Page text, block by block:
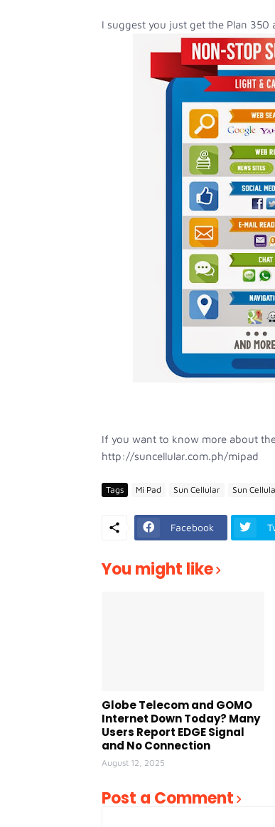
I suggest you just get the Plan 350
If you want to know more about
http://suncellular.com.ph/mipad
Tags Mi Pad Sun Cellular Sun
Facebook
You might like
Globe Telecom and GOMO
Internet Down Today? Many
Users Report EDGE Signal
and No Connection
August 12, 2025
Post a Comment